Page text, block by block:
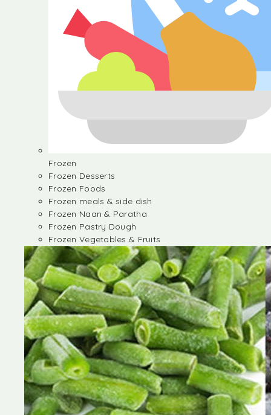
Frozen
Frozen Desserts
Frozen Foods
Frozen meals & side dish
Frozen Naan & Paratha
Frozen Pastry Dough
Frozen Vegetables & Fruits